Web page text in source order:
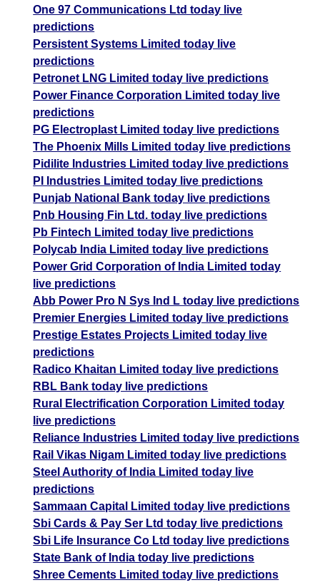
One 97 Communications Ltd today live
predictions
Persistent Systems Limited today live
predictions
Petronet LNG Limited today live predictions
Power Finance Corporation Limited today live
predictions
PG Electroplast Limited today live predictions
The Phoenix Mills Limited today live predictions
Pidilite Industries Limited today live predictions
PI Industries Limited today live predictions
Punjab National Bank today live predictions
Pnb Housing Fin Ltd. today live predictions
Pb Fintech Limited today live predictions
Polycab India Limited today live predictions
Power Grid Corporation of India Limited today
live predictions
Abb Power Pro N Sys Ind L today live predictions
Premier Energies Limited today live predictions
Prestige Estates Projects Limited today live
predictions
Radico Khaitan Limited today live predictions
RBL Bank today live predictions
Rural Electrification Corporation Limited today
live predictions
Reliance Industries Limited today live predictions
Rail Vikas Nigam Limited today live predictions
Steel Authority of India Limited today live
predictions
Sammaan Capital Limited today live predictions
Sbi Cards & Pay Ser Ltd today live predictions
Sbi Life Insurance Co Ltd today live predictions
State Bank of India today live predictions
Shree Cements Limited today live predictions